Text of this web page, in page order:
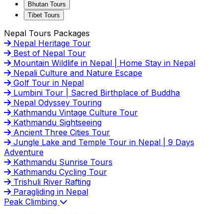
Bhutan Tours
Tibet Tours
Nepal Tours Packages
Nepal Heritage Tour
Best of Nepal Tour
Mountain Wildlife in Nepal | Home Stay in Nepal
Nepali Culture and Nature Escape
Golf Tour in Nepal
Lumbini Tour | Sacred Birthplace of Buddha
Nepal Odyssey Touring
Kathmandu Vintage Culture Tour
Kathmandu Sightseeing
Ancient Three Cities Tour
Jungle Lake and Temple Tour in Nepal | 9 Days
Adventure
Kathmandu Sunrise Tours
Kathmandu Cycling Tour
Trishuli River Rafting
Paragliding in Nepal
Peak Climbing